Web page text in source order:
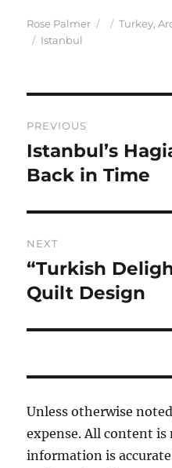
Author
Rose Palmer
Posted
Turkey,
Tags
Istanbul
navigation
PREVIOUS
Previous
post:
Istanbul’s
Back in Time
NEXT
Next
post:
“Turkish
Quilt Design
Unless otherwise
expense. All content
information is